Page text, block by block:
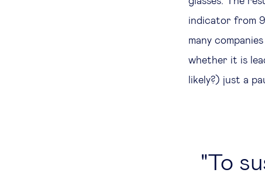
indicator from
many
whether it is
likely?) just a
To